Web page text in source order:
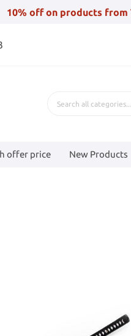
10% off on products from
offer price New Products